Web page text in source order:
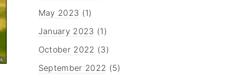
May 2023 (1)
January 2023 (1)
October 2022 (3)
September 2022 (5)